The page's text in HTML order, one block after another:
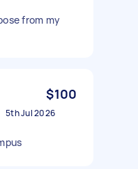
from my
$100
5th Jul 2026